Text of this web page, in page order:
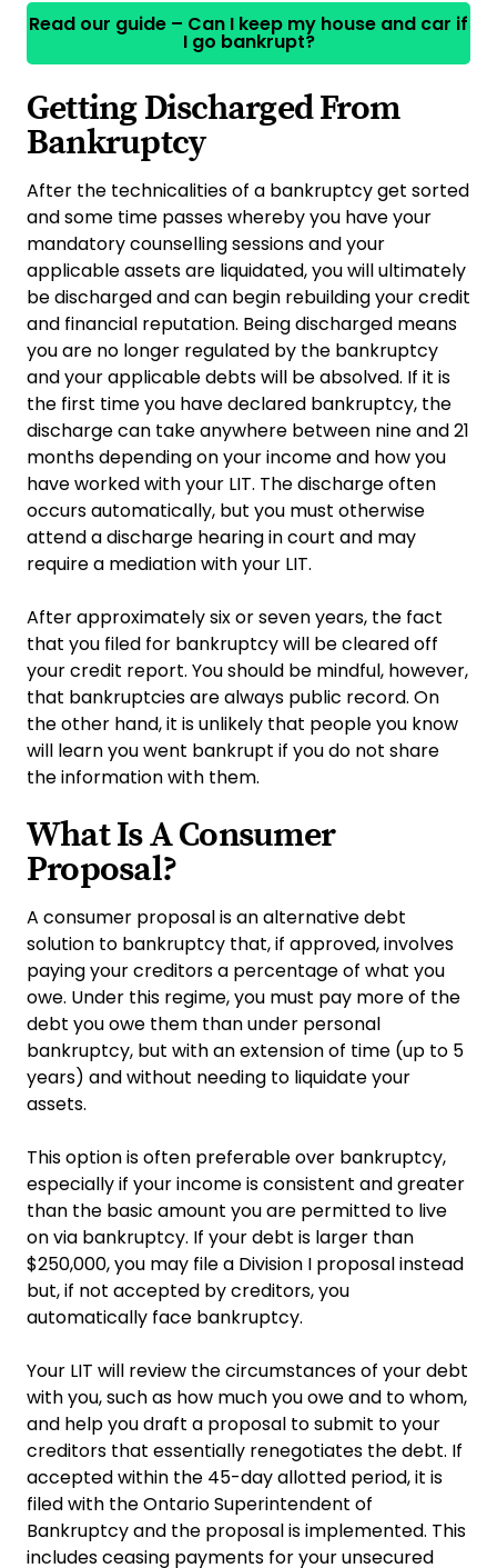
Read our guide – Can I keep my house and car if
I go bankrupt?
Getting Discharged From
Bankruptcy
After the technicalities of a bankruptcy get sorted
and some time passes whereby you have your
mandatory counselling sessions and your
applicable assets are liquidated, you will ultimately
be discharged and can begin rebuilding your credit
and financial reputation. Being discharged means
you are no longer regulated by the bankruptcy
and your applicable debts will be absolved. If it is
the first time you have declared bankruptcy, the
discharge can take anywhere between nine and 21
months depending on your income and how you
have worked with your LIT. The discharge often
occurs automatically, but you must otherwise
attend a discharge hearing in court and may
require a mediation with your LIT.
After approximately six or seven years, the fact
that you filed for bankruptcy will be cleared off
your credit report. You should be mindful, however,
that bankruptcies are always public record. On
the other hand, it is unlikely that people you know
will learn you went bankrupt if you do not share
the information with them.
What Is A Consumer
Proposal?
A consumer proposal is an alternative debt
solution to bankruptcy that, if approved, involves
paying your creditors a percentage of what you
owe. Under this regime, you must pay more of the
debt you owe them than under personal
bankruptcy, but with an extension of time (up to 5
years) and without needing to liquidate your
assets.
This option is often preferable over bankruptcy,
especially if your income is consistent and greater
than the basic amount you are permitted to live
on via bankruptcy. If your debt is larger than
$250,000, you may file a Division I proposal instead
but, if not accepted by creditors, you
automatically face bankruptcy.
Your LIT will review the circumstances of your debt
with you, such as how much you owe and to whom,
and help you draft a proposal to submit to your
creditors that essentially renegotiates the debt. If
accepted within the 45-day allotted period, it is
filed with the Ontario Superintendent of
Bankruptcy and the proposal is implemented. This
includes ceasing payments for your unsecured